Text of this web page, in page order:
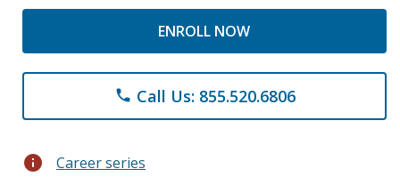
ENROLL NOW
phone Call Us: 855.520.6806
info Career series